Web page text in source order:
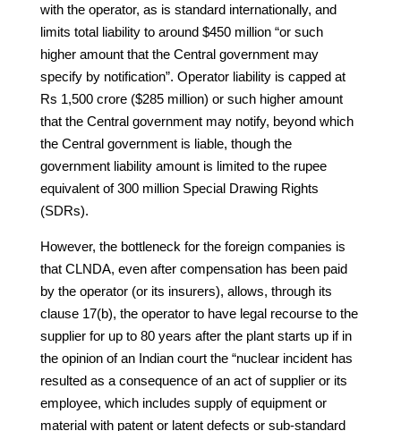
with the operator, as is standard internationally, and
limits total liability to around $450 million “or such
higher amount that the Central government may
specify by notification”. Operator liability is capped at
Rs 1,500 crore ($285 million) or such higher amount
that the Central government may notify, beyond which
the Central government is liable, though the
government liability amount is limited to the rupee
equivalent of 300 million Special Drawing Rights
(SDRs).
However, the bottleneck for the foreign companies is
that CLNDA, even after compensation has been paid
by the operator (or its insurers), allows, through its
clause 17(b), the operator to have legal recourse to the
supplier for up to 80 years after the plant starts up if in
the opinion of an Indian court the “nuclear incident has
resulted as a consequence of an act of supplier or its
employee, which includes supply of equipment or
material with patent or latent defects or sub-standard